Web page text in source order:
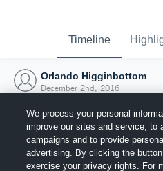
Timeline
Orlando Higginbottom
December 2nd, 2016
We process your personal
improve our sites and service, to
campaigns and to provide
advertising. By clicking the
exercise your privacy rights. For